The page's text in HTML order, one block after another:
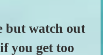
but watch out
you get too